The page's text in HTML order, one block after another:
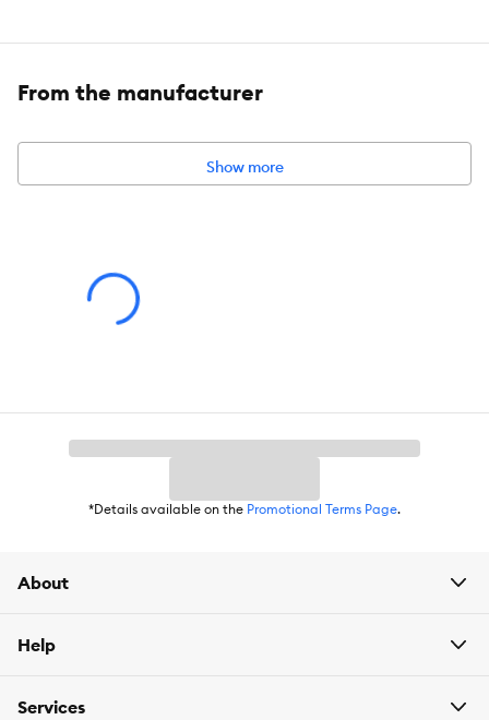
construction. Can be used with glass or acrylic enclosures. Note:
water
Intended Pet(s):Fish
Intended Pet(s):Fish
used with glass or acrylic enclosures. 15 Watt is best for 4 to 10
gallon fish tanks.
From the manufacturer
Show more
*Details available on the Promotional Terms Page.
About
Help
Services